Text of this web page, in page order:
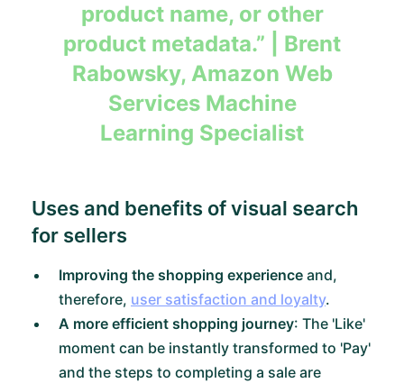
product name, or other
product metadata.”
| Brent
Rabowsky, Amazon Web
Services Machine
Learning Specialist
Uses and benefits of visual search
for sellers
Improving the shopping experience and,
therefore, user satisfaction and loyalty.
A more efficient shopping journey: The 'Like'
moment can be instantly transformed to 'Pay'
and the steps to completing a sale are